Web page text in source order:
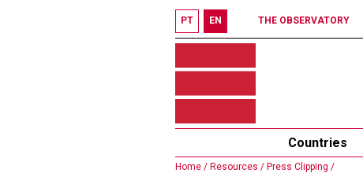
PT EN THE OBSERVATORY
Countries
Home / Resources / Press Clipping /